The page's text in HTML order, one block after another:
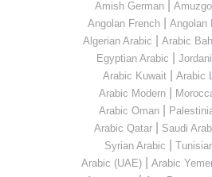
Amish German| Amuzgo
Angolan French Angolan
Algerian Arabic Arabic
Egyptian Arabic
Arabic Kuwait Arabic
Arabic Modern|
Arabic Oman
Arabic Qatar| Saudi
Syrian Arabic
Arabic (UAE) Arabic